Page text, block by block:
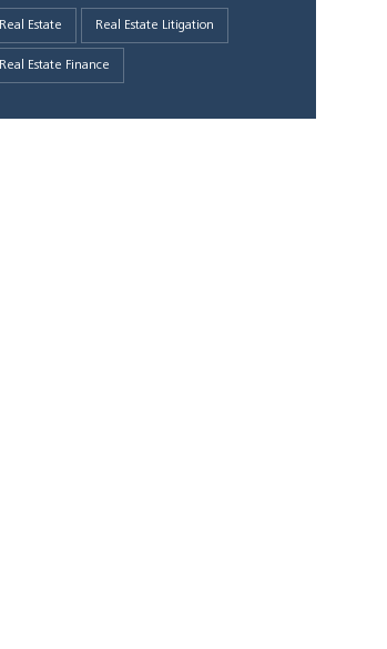
Real Estate Real Estate Litigation
Real Estate Finance